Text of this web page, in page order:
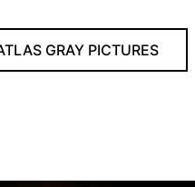
GRAY PICTURES